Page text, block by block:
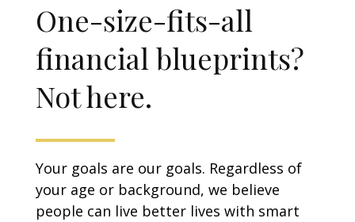
One-size-fits-all
financial blueprints?
Not here.
Your goals are our goals. Regardless of
your age or background, we believe
people can live better lives with smart